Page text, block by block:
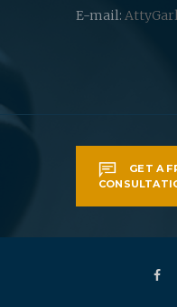
E-mail:
GET A